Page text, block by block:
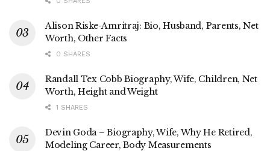
Alison Riske-Amritraj: Bio, Husband, Parents, Net
Worth, Other Facts
0 SHARES
Randall Tex Cobb Biography, Wife, Children, Net
Worth, Height and Weight
1 SHARES
Devin Goda – Biography, Wife, Why He Retired,
Modeling Career, Body Measurements